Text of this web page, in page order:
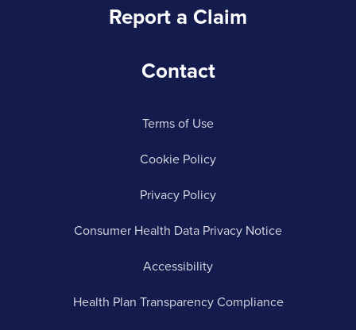
Report a Claim
Contact
Terms of Use
Cookie Policy
Privacy Policy
Consumer Health Data Privacy Notice
Accessibility
Health Plan Transparency Compliance